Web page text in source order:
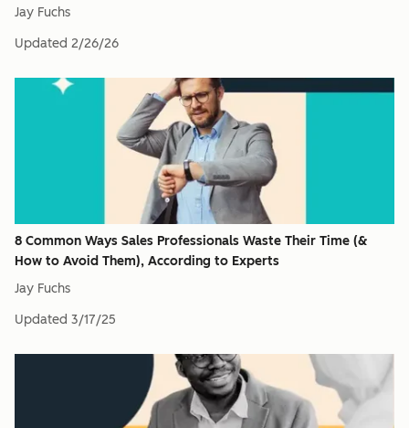
Jay Fuchs
Updated 2/26/26
8 Common Ways Sales Professionals Waste Their Time (&
How to Avoid Them), According to Experts
Jay Fuchs
Updated 3/17/25